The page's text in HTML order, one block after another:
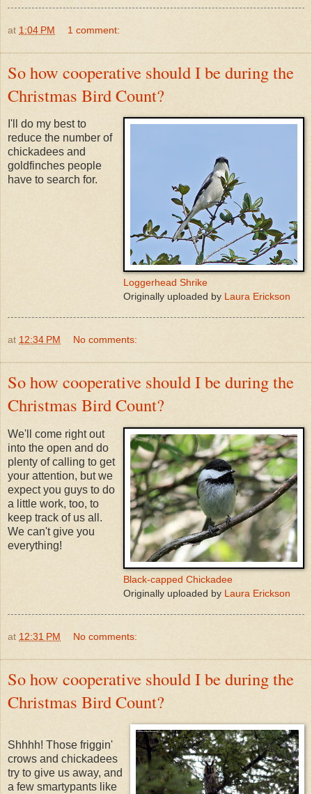
at 1:04 PM 1 comment:
So how cooperative should I be during the
Christmas Bird Count?
Loggerhead Shrike
Originally uploaded by Laura Erickson
I'll do my best to
reduce the number of
chickadees and
goldfinches people
have to search for.
at 12:34 PM No comments:
So how cooperative should I be during the
Christmas Bird Count?
Black-capped Chickadee
Originally uploaded by Laura Erickson
We'll come right out
into the open and do
plenty of calling to get
your attention, but we
expect you guys to do
a little work, too, to
keep track of us all.
We can't give you
everything!
at 12:31 PM No comments:
So how cooperative should I be during the
Christmas Bird Count?
Shhhh! Those friggin'
crows and chickadees
try to give us away, and
a few smartypants like